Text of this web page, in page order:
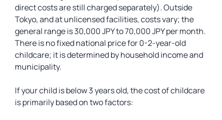
direct costs are still charged separately). Outside
Tokyo, and at unlicensed facilities, costs vary; the
general range is 30,000 JPY to 70,000 JPY per month.
There is no fixed national price for 0-2-year-old
childcare; it is determined by household income and
municipality.
If your child is below 3 years old, the cost of childcare
is primarily based on two factors: